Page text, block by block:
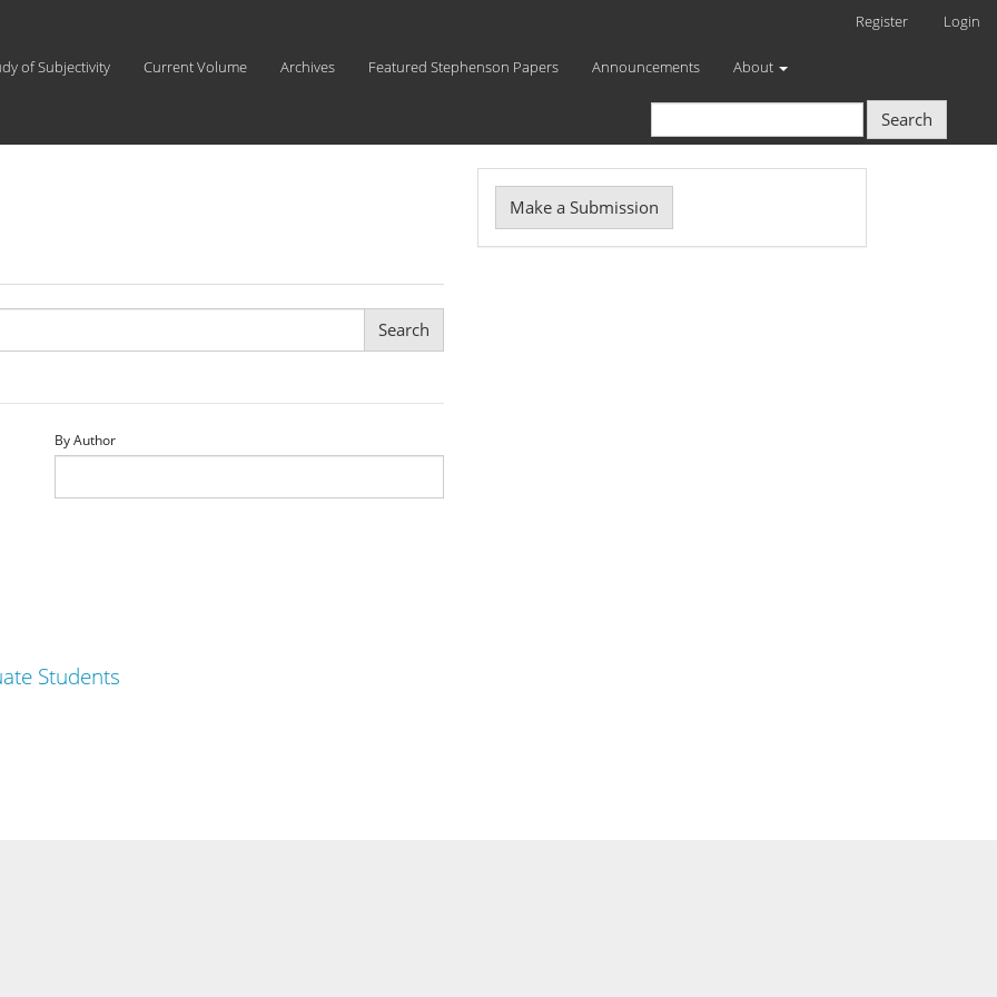
Register Login
of Subjectivity Current Volume Archives Featured Stephenson Papers Announcements About
Search
By Author
Students
Make
a
Make a Submission